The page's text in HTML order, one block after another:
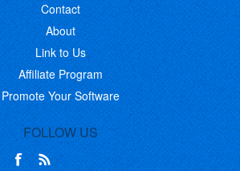
Contact
About
Link to Us
Affiliate Program
Promote Your Software
FOLLOW US